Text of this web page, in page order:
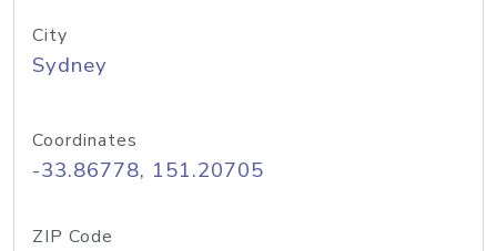
City
Sydney
Coordinates
-33.86778, 151.20705
ZIP Code